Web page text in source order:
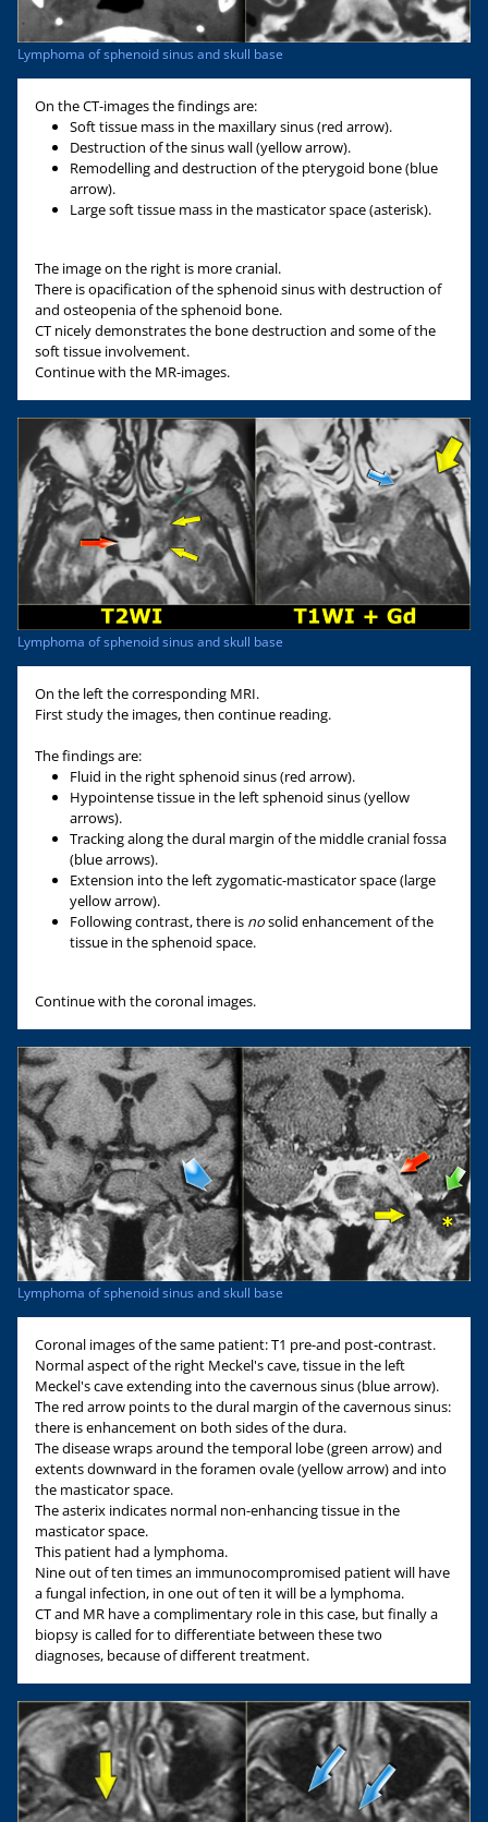
Lymphoma of sphenoid sinus and skull base
On the CT-images the findings are:
Soft tissue mass in the maxillary sinus (red arrow).
Destruction of the sinus wall (yellow arrow).
Remodelling and destruction of the pterygoid bone (blue
arrow).
Large soft tissue mass in the masticator space (asterisk).
The image on the right is more cranial.
There is opacification of the sphenoid sinus with destruction of
and osteopenia of the sphenoid bone.
CT nicely demonstrates the bone destruction and some of the
soft tissue involvement.
Continue with the MR-images.
Lymphoma of sphenoid sinus and skull base
On the left the corresponding MRI.
First study the images, then continue reading.
The findings are:
Fluid in the right sphenoid sinus (red arrow).
Hypointense tissue in the left sphenoid sinus (yellow
arrows).
Tracking along the dural margin of the middle cranial fossa
(blue arrows).
Extension into the left zygomatic-masticator space (large
yellow arrow).
Following contrast, there is nosolid enhancement of the
tissue in the sphenoid space.
Continue with the coronal images.
Lymphoma of sphenoid sinus and skull base
Coronal images of the same patient: T1 pre-and post-contrast.
Normal aspect of the right Meckel's cave, tissue in the left
Meckel's cave extending into the cavernous sinus (blue arrow).
The red arrow points to the dural margin of the cavernous sinus:
there is enhancement on both sides of the dura.
The disease wraps around the temporal lobe (green arrow) and
extents downward in the foramen ovale (yellow arrow) and into
the masticator space.
The asterix indicates normal non-enhancing tissue in the
masticator space.
This patient had a lymphoma.
Nine out of ten times an immunocompromised patient will have
a fungal infection, in one out of ten it will be a lymphoma.
CT and MR have a complimentary role in this case, but finally a
biopsy is called for to differentiate between these two
diagnoses, because of different treatment.